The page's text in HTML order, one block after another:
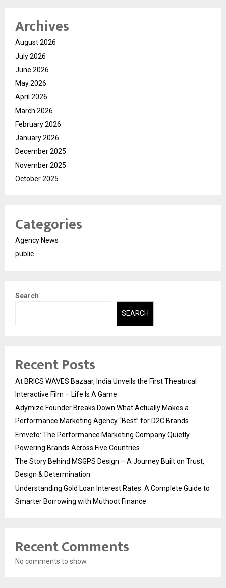
Archives
August 2026
July 2026
June 2026
May 2026
April 2026
March 2026
February 2026
January 2026
December 2025
November 2025
October 2025
Categories
Agency News
public
Search
SEARCH
Recent Posts
At BRICS WAVES Bazaar, India Unveils the First Theatrical
Interactive Film – Life Is A Game
Adymize Founder Breaks Down What Actually Makes a
Performance Marketing Agency “Best” for D2C Brands
Emveto: The Performance Marketing Company Quietly
Powering Brands Across Five Countries
The Story Behind MSGPS Design – A Journey Built on Trust,
Design & Determination
Understanding Gold Loan Interest Rates: A Complete Guide to
Smarter Borrowing with Muthoot Finance
Recent Comments
No comments to show.